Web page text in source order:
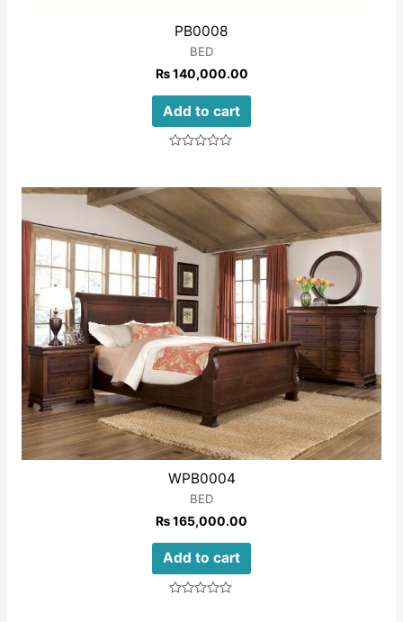
PB0008
BED
₨140,000.00
Add to cart
WPB0004
BED
₨165,000.00
Add to cart